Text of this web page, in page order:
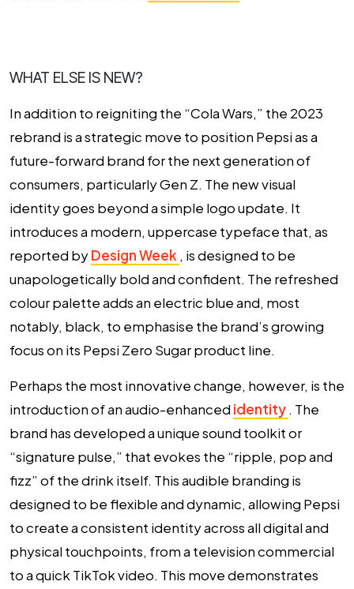
WHAT ELSE IS NEW?
In addition to reigniting the “Cola Wars,” the 2023
rebrand is a strategic move to position Pepsi as a
future-forward brand for the next generation of
consumers, particularly Gen Z. The new visual
identity goes beyond a simple logo update. It
introduces a modern, uppercase typeface that, as
reported byDesign Week , is designed to be
unapologetically bold and confident. The refreshed
colour palette adds an electric blue and, most
notably, black, to emphasise the brand’s growing
focus on its Pepsi Zero Sugar product line.
Perhaps the most innovative change, however, is the
introduction of anaudio-enhanced identity . The
brand has developed a unique sound toolkit or
“signature pulse,” that evokes the “ripple, pop and
fizz” of the drink itself. This audible branding is
designed to be flexible and dynamic, allowing Pepsi
to create a consistent identity across all digital and
physical touchpoints, from a television commercial
to a quick TikTok video. This move demonstrates